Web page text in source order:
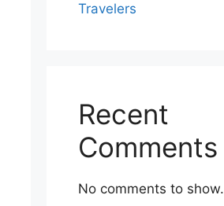
Travelers
Recent
Comments
No comments to show.